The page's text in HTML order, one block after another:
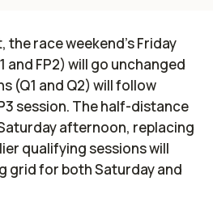
race weekend’s Friday
and FP2) will go unchanged
(Q1 and Q2) will follow
session. The half-distance
afternoon, replacing
qualifying sessions will
grid for both Saturday and